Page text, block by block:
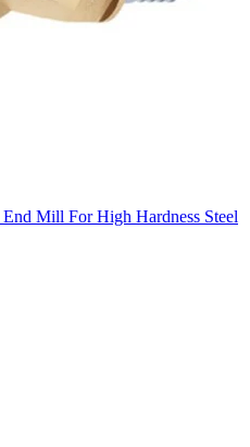
Mill For High Hardness Steel